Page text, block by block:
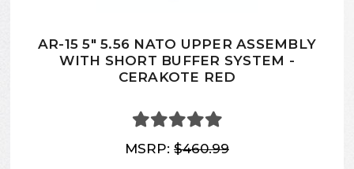
AR-15 5" 5.56 NATO UPPER ASSEMBLY
WITH SHORT BUFFER SYSTEM -
CERAKOTE RED
MSRP: $460.99